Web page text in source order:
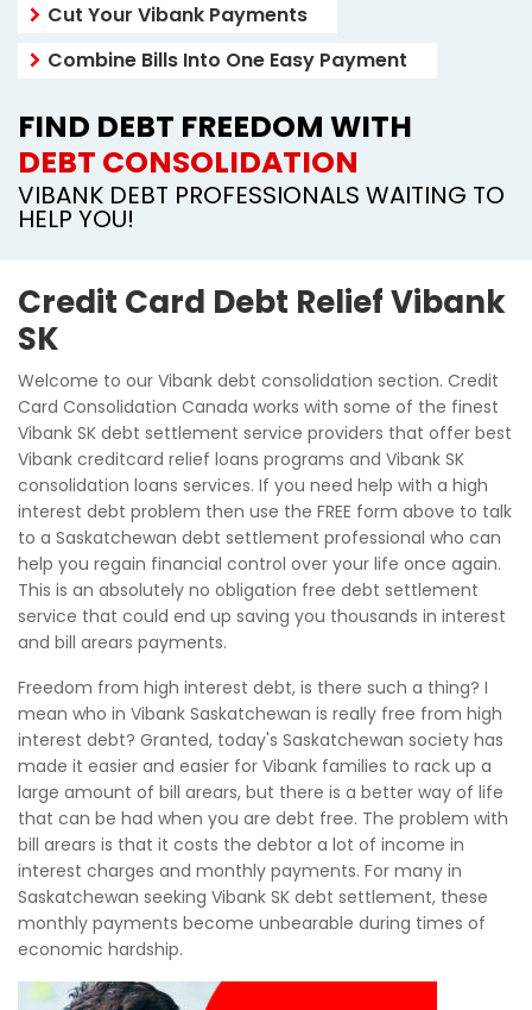
Cut Your Vibank Payments
Combine Bills Into One Easy Payment
FIND DEBT FREEDOM WITH
DEBT CONSOLIDATION
VIBANK DEBT PROFESSIONALS WAITING TO
HELP YOU!
Credit Card Debt Relief Vibank
SK
Welcome to our Vibank debt consolidation section. Credit
Card Consolidation Canada works with some of the finest
Vibank SK debt settlement service providers that offer best
Vibank creditcard relief loans programs and Vibank SK
consolidation loans services. If you need help with a high
interest debt problem then use the FREE form above to talk
to a Saskatchewan debt settlement professional who can
help you regain financial control over your life once again.
This is an absolutely no obligation free debt settlement
service that could end up saving you thousands in interest
and bill arears payments.
Freedom from high interest debt, is there such a thing? I
mean who in Vibank Saskatchewan is really free from high
interest debt? Granted, today's Saskatchewan society has
made it easier and easier for Vibank families to rack up a
large amount of bill arears, but there is a better way of life
that can be had when you are debt free. The problem with
bill arears is that it costs the debtor a lot of income in
interest charges and monthly payments. For many in
Saskatchewan seeking Vibank SK debt settlement, these
monthly payments become unbearable during times of
economic hardship.